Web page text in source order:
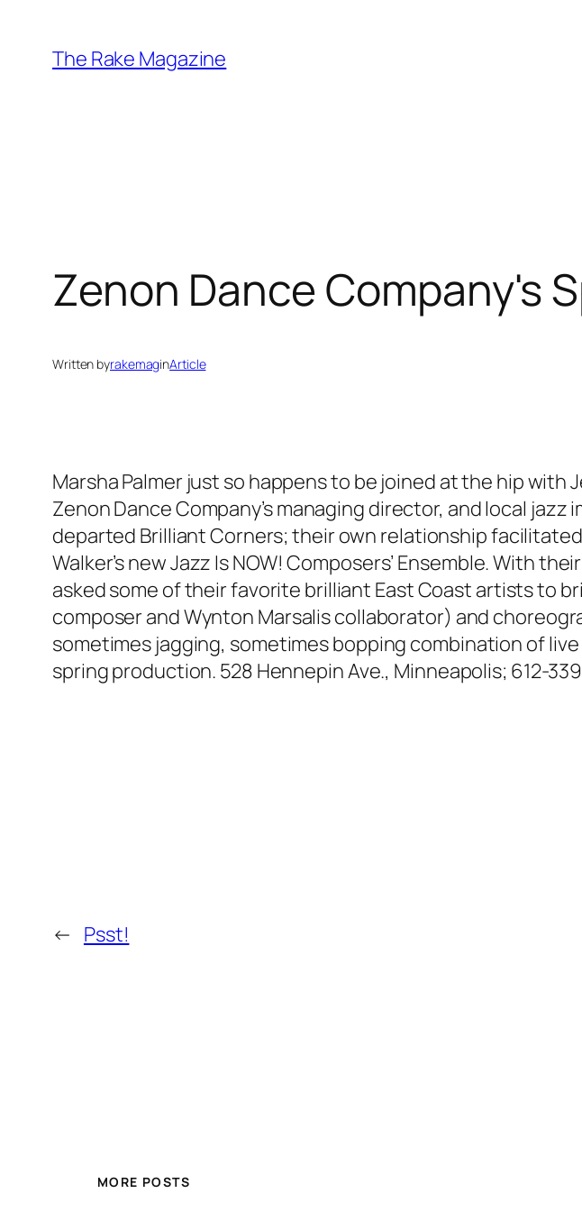
content
The Rake Magazine
Zenon Dance Company's
Written byrakemaginArticle
Marsha Palmer just so happens to be joined at the hip with
Zenon Dance Company’s managing director, and local
departed Brilliant Corners; their own relationship
Walker’s new Jazz Is NOW! Composers’ Ensemble. With
asked some of their favorite brilliant East Coast artists to
composer and Wynton Marsalis collaborator) and
sometimes jagging, sometimes bopping combination of
spring production. 528 Hennepin Ave., Minneapolis; 612-
← Psst!
MORE POSTS